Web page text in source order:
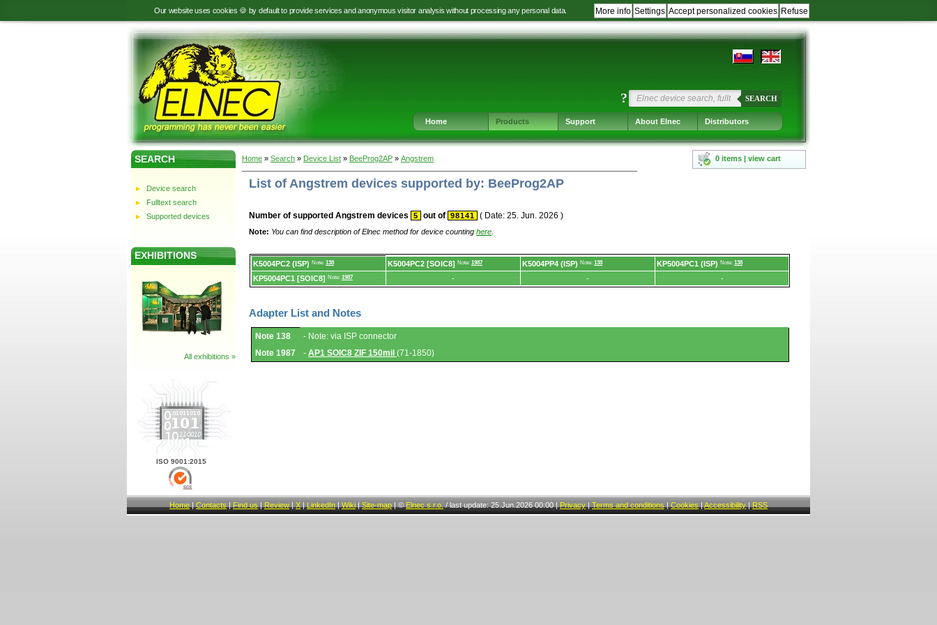
Our website uses cookies 🍪 by default to provide services and anonymous visitor analysis without processing any personal data. Refuse
Accept personalized cookies
Settings
More info
to
language
selection
to
main
navigation
to
content
to
footer
navigation
? SEARCH
Home Products Support About Elnec Distributors
0 items | view cart
SEARCH
Device search
Fulltext search
Supported devices
EXHIBITIONS
All exhibitions »
ISO 9001:2015
Home » Search » Device List » BeeProg2AP » Angstrem
List of Angstrem devices supported by: BeeProg2AP
Number of supported Angstrem devices 5 out of 98141 ( Date: 25. Jun. 2026 )
Note: You can find description of Elnec method for device counting here
Device
list.
K5004PC2 (ISP) Note: 138 K5004PC2 [SOIC8] Note: 1987 K5004PP4 (ISP) Note: 138 KP5004PC1 (ISP) Note: 138
KP5004PC1 [SOIC8] Note: 1987 - - -
Adapter List and Notes
Adapter
List
and
Notes.
Note 138
- Note: via ISP connector
Note 1987
- AP1 SOIC8 ZIF 150mil (71-1850)
Home | Contacts | Find us | Review | X | LinkedIn | Wiki | Site-map | © Elnec s.r.o. / last update: 25.Jun.2026 00:00 | Privacy | Terms and conditions | Cookies | Accessibility | RSS